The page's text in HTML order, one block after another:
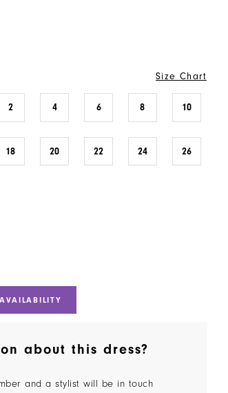
Size Chart
2 4 6 8 10
18 20 22 24 26
about this dress?
and a stylist will be in touch